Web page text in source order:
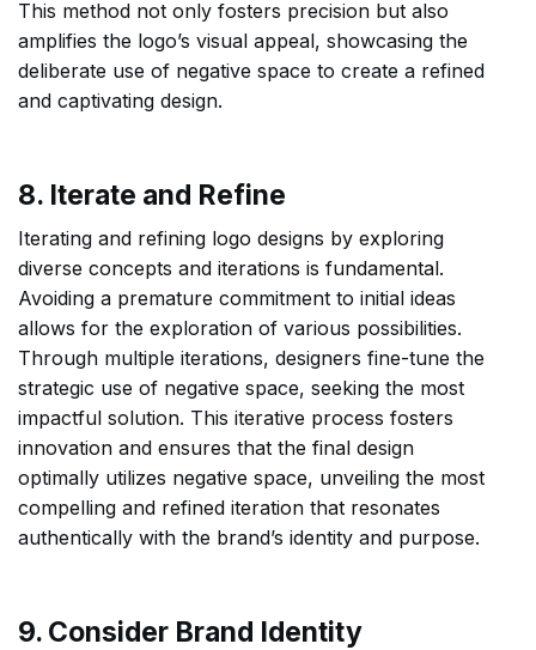
This method not only fosters precision but also
amplifies the logo’s visual appeal, showcasing the
deliberate use of negative space to create a refined
and captivating design.
8. Iterate and Refine
Iterating and refining logo designs by exploring
diverse concepts and iterations is fundamental.
Avoiding a premature commitment to initial ideas
allows for the exploration of various possibilities.
Through multiple iterations, designers fine-tune the
strategic use of negative space, seeking the most
impactful solution. This iterative process fosters
innovation and ensures that the final design
optimally utilizes negative space, unveiling the most
compelling and refined iteration that resonates
authentically with the brand’s identity and purpose.
9. Consider Brand Identity